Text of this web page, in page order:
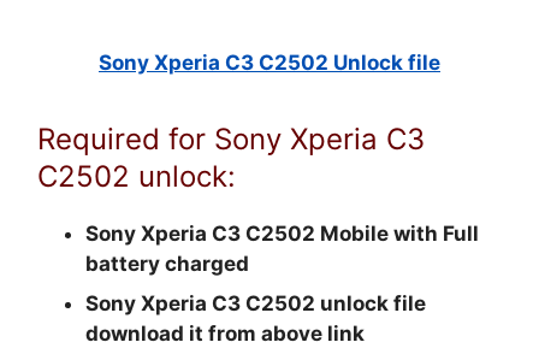
Sony Xperia C3 C2502 Unlock file
Required for Sony Xperia C3
C2502 unlock:
Sony Xperia C3 C2502 Mobile with Full
battery charged
Sony Xperia C3 C2502 unlock file
download it from above link